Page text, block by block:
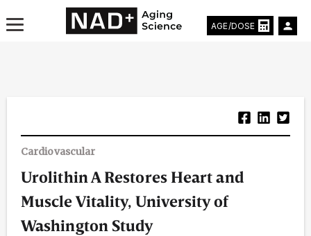
Life Extending Tech
Everything About NAD⁺
Aging Research
AGE/DOSE
Cardiovascular
Urolithin A Restores Heart and
Muscle Vitality, University of
Washington Study